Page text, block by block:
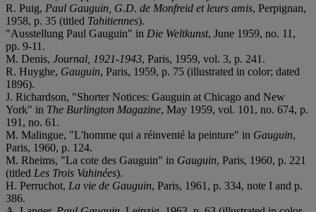
R. Puig, Paul Gauguin, G.D. de Monfreid et leurs amis, Perpignan,
1958, p. 35 (titled Tahitiennes).
"Ausstellung Paul Gauguin" in Die Weltkunst, June 1959, no. 11,
pp. 9-11.
M. Denis, Journal, 1921-1943, Paris, 1959, vol. 3, p. 241.
R. Huyghe, Gauguin, Paris, 1959, p. 75 (illustrated in color; dated
1896).
J. Richardson, "Shorter Notices: Gauguin at Chicago and New
York" in The Burlington Magazine, May 1959, vol. 101, no. 674, p.
191, no. 61.
M. Malingue, "L'homme qui a réinventé la peinture" in Gauguin,
Paris, 1960, p. 124.
M. Rheims, "La cote des Gauguin" in Gauguin, Paris, 1960, p. 221
(titled Les Trois Vahinées).
H. Perruchot, La vie de Gauguin, Paris, 1961, p. 334, note I and p.
386.